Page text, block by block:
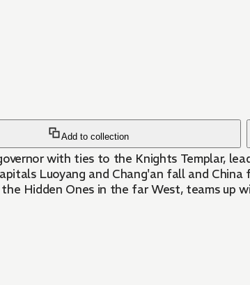
Add to collection
with ties to the Knights Templar,
Luoyang and Chang'an fall and
Hidden Ones in the far West, teams